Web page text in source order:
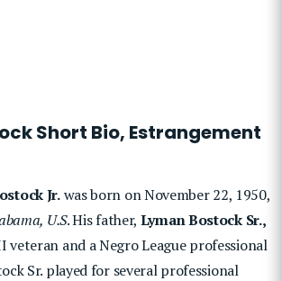
Short Bio, Estrangement
Jr.was born on November 22, 1950,
U.S. His father, Lyman Bostock Sr.,
veteran and a Negro League professional
Sr. played for several professional